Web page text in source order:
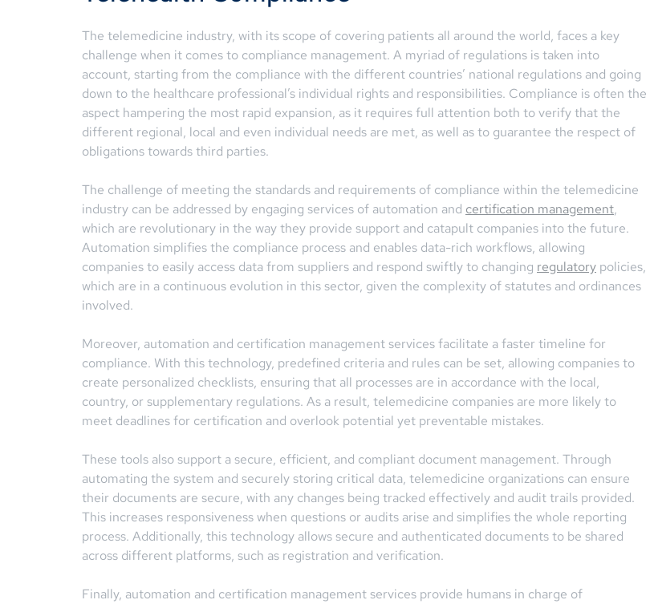
The telemedicine industry, with its scope of covering patients all around the world, faces a key
challenge when it comes to compliance management. A myriad of regulations is taken into
account, starting from the compliance with the different countries’ national regulations and going
down to the healthcare professional’s individual rights and responsibilities. Compliance is often the
aspect hampering the most rapid expansion, as it requires full attention both to verify that the
different regional, local and even individual needs are met, as well as to guarantee the respect of
obligations towards third parties.
The challenge of meeting the standards and requirements of compliance within the telemedicine
industry can be addressed by engaging services of automation and certification management,
which are revolutionary in the way they provide support and catapult companies into the future.
Automation simplifies the compliance process and enables data-rich workflows, allowing
companies to easily access data from suppliers and respond swiftly to changing regulatory policies,
which are in a continuous evolution in this sector, given the complexity of statutes and ordinances
involved.
Moreover, automation and certification management services facilitate a faster timeline for
compliance. With this technology, predefined criteria and rules can be set, allowing companies to
create personalized checklists, ensuring that all processes are in accordance with the local,
country, or supplementary regulations. As a result, telemedicine companies are more likely to
meet deadlines for certification and overlook potential yet preventable mistakes.
These tools also support a secure, efficient, and compliant document management. Through
automating the system and securely storing critical data, telemedicine organizations can ensure
their documents are secure, with any changes being tracked effectively and audit trails provided.
This increases responsiveness when questions or audits arise and simplifies the whole reporting
process. Additionally, this technology allows secure and authenticated documents to be shared
across different platforms, such as registration and verification.
Finally, automation and certification management services provide humans in charge of